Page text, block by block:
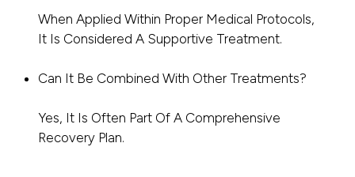
When Applied Within Proper Medical Protocols,
It Is Considered A Supportive Treatment.
Can It Be Combined With Other Treatments?
Yes, It Is Often Part Of A Comprehensive
Recovery Plan.